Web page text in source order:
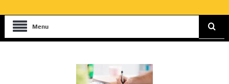
Menu